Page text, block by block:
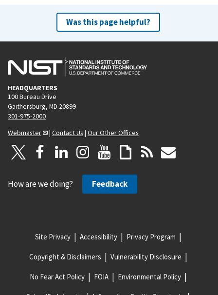
Was this page helpful?
HEADQUARTERS
100 Bureau Drive
Gaithersburg, MD 20899
301-975-2000
Webmaster
| Contact Us | Our Other Offices
How are we doing? Feedback
Site Privacy Accessibility Privacy Program
Copyright & Disclaimers Vulnerability Disclosure
No Fear Act Policy FOIA Environmental Policy